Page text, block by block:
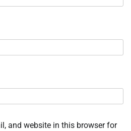
and website in this browser for